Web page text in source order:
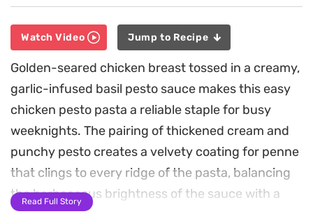
Watch Video Jump to Recipe
Golden-seared chicken breast tossed in a creamy,
garlic-infused basil pesto sauce makes this easy
chicken pesto pasta a reliable staple for busy
weeknights. The pairing of thickened cream and
punchy pesto creates a velvety coating for penne
that clings to every ridge of the pasta, balancing
the herbaceous brightness of the sauce with a
Read Full Story